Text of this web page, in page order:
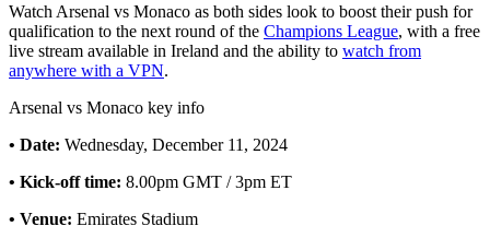
Watch Arsenal vs Monaco as both sides look to boost their push for
qualification to the next round of the Champions League, with a free
live stream available in Ireland and the ability to watch from
anywhere with a VPN.
Arsenal vs Monaco key info
• Date: Wednesday, December 11, 2024
• Kick-off time: 8.00pm GMT / 3pm ET
• Venue: Emirates Stadium